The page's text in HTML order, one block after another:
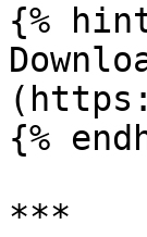
{%
{%
***